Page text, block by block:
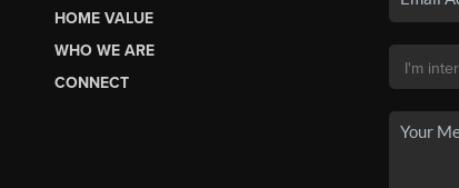
HOME VALUE
WHO WE ARE
CONNECT